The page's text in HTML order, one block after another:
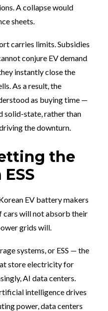
A collapse would
sheets.
carries limits. Subsidies
conjure EV demand
instantly close the
As a result, the
as buying time —
solid-state, rather than
the downturn.
the
EV battery makers
cars will not absorb their
grids will.
systems, or ESS — the
store electricity for
AI data centers.
intelligence drives
power, data centers